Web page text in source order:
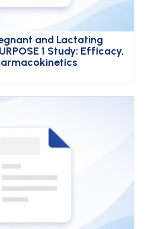
and Lactating
1 Study: Efficacy,